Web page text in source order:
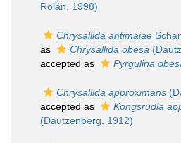
Rolán, 1998)
Chrysallida antimaiae
as
Chrysallida obesa
accepted as
Pyrgulina
Chrysallida approximans
accepted as
Kongsrudia
(Dautzenberg, 1912)